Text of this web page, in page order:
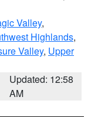
Valley,
Highlands,
Valley, Upper
Updated: 12:58
AM